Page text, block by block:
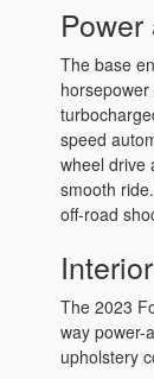
The base
speed
wheel drive
smooth
off-road
The 2023
way power-
upholstery